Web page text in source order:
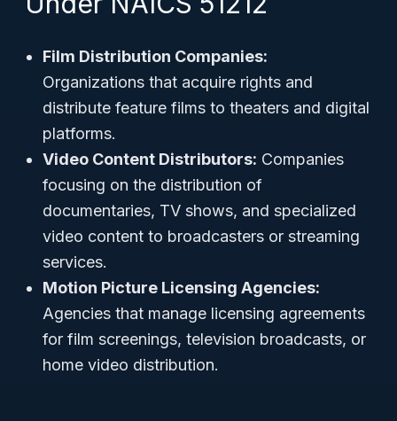
Film Distribution Companies:
Organizations that acquire rights and
distribute feature films to theaters and digital
platforms.
Video Content Distributors: Companies
focusing on the distribution of
documentaries, TV shows, and specialized
video content to broadcasters or streaming
services.
Motion Picture Licensing Agencies:
Agencies that manage licensing agreements
for film screenings, television broadcasts, or
home video distribution.